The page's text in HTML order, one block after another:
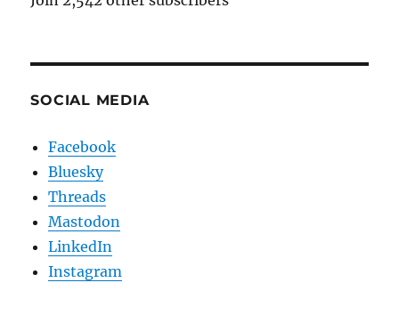
SOCIAL MEDIA
Facebook
Bluesky
Threads
Mastodon
LinkedIn
Instagram